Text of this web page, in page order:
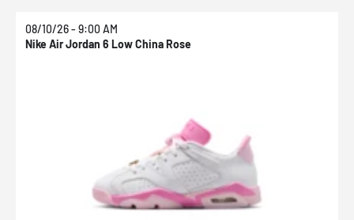
08/10/26 - 9:00 AM
Nike Air Jordan 6 Low China Rose